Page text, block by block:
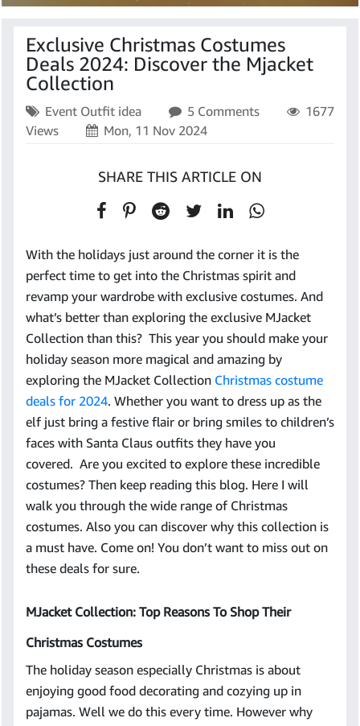
Exclusive Christmas Costumes
Deals 2024: Discover the Mjacket
Collection
Event Outfit idea 5 Comments
1677
Views
Mon, 11 Nov 2024
SHARE THIS ARTICLE ON
With the holidays just around the corner it is the
perfect time to get into the Christmas spirit and
revamp your wardrobe with exclusive costumes. And
what’s better than exploring the exclusive MJacket
Collection than this? This year you should make your
holiday season more magical and amazing by
exploring the MJacket Collection Christmas costume
deals for 2024. Whether you want to dress up as the
elf just bring a festive flair or bring smiles to children’s
faces with Santa Claus outfits they have you
covered. Are you excited to explore these incredible
costumes? Then keep reading this blog. Here I will
walk you through the wide range of Christmas
costumes. Also you can discover why this collection is
a must have. Come on! You don’t want to miss out on
these deals for sure.
MJacket Collection: Top Reasons To Shop Their
Christmas Costumes
The holiday season especially Christmas is about
enjoying good food decorating and cozying up in
pajamas. Well we do this every time. However why